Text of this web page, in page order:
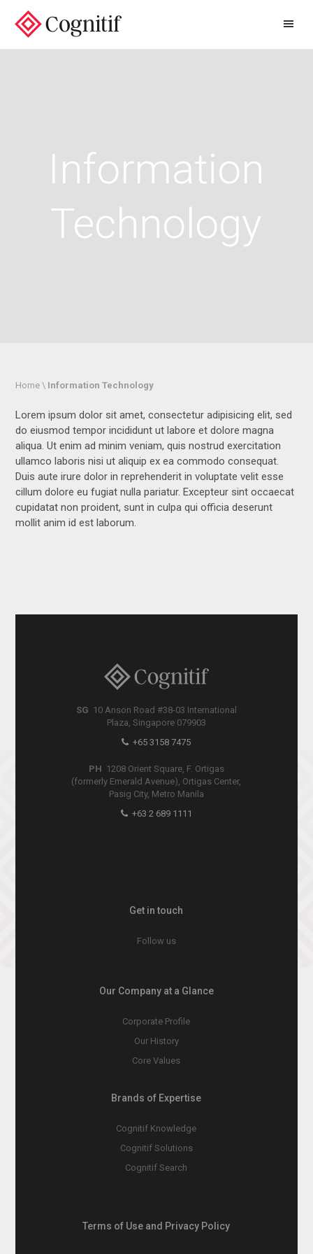
Information
Technology
Home \ Information Technology
Lorem ipsum dolor sit amet, consectetur adipisicing elit, sed
do eiusmod tempor incididunt ut labore et dolore magna
aliqua. Ut enim ad minim veniam, quis nostrud exercitation
ullamco laboris nisi ut aliquip ex ea commodo consequat.
Duis aute irure dolor in reprehenderit in voluptate velit esse
cillum dolore eu fugiat nulla pariatur. Excepteur sint occaecat
cupidatat non proident, sunt in culpa qui officia deserunt
mollit anim id est laborum.
SG 10 Anson Road #38-03 International
Plaza, Singapore 079903
+65 3158 7475
PH 1208 Orient Square, F. Ortigas
(formerly Emerald Avenue), Ortigas Center,
Pasig City, Metro Manila
+63 2 689 1111
Get in touch
Follow us
Our Company at a Glance
Corporate Profile
Our History
Core Values
Brands of Expertise
Cognitif Knowledge
Cognitif Solutions
Cognitif Search
Terms of Use and Privacy Policy